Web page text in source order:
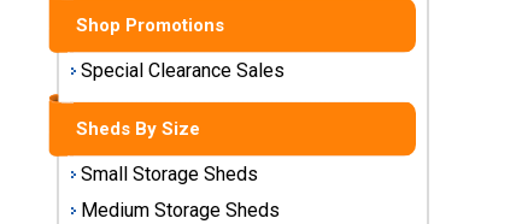
Storage
Storage
Sheds
Shop Promotions
Special Clearance Sales
Sheds By Size
Small Storage Sheds
Medium Storage Sheds